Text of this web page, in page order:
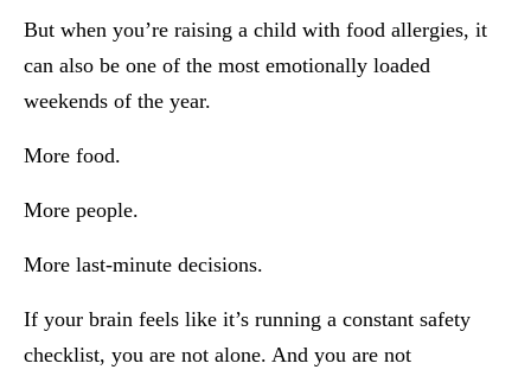
But when you’re raising a child with food allergies, it
can also be one of the most emotionally loaded
weekends of the year.
More food.
More people.
More last-minute decisions.
If your brain feels like it’s running a constant safety
checklist, you are not alone. And you are not